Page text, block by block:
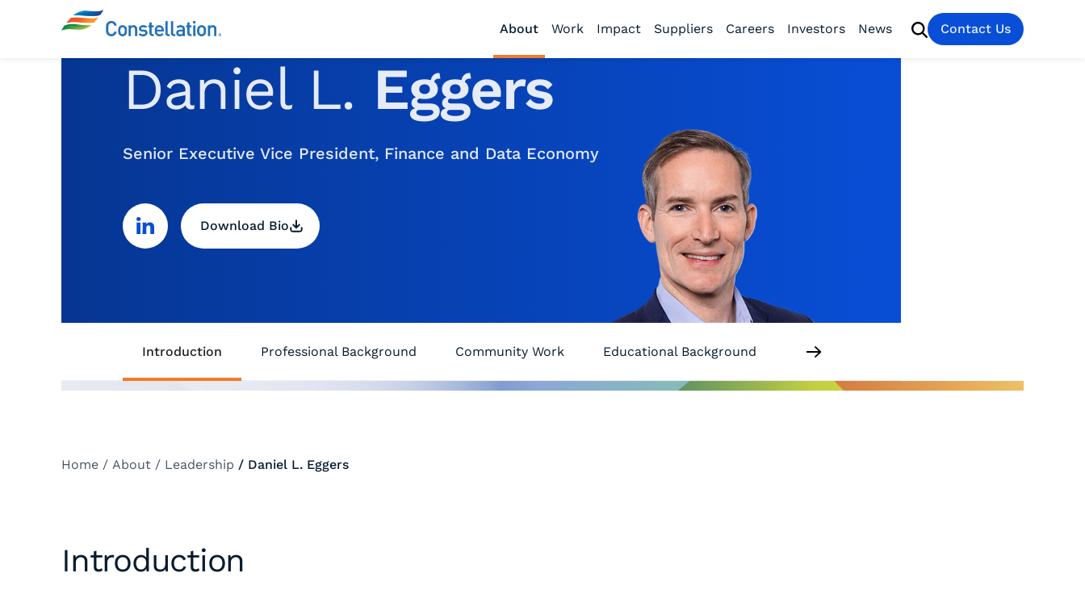
About
Work Impact Suppliers Careers Investors News Contact Us
Daniel L. Eggers
Senior Executive Vice President, Finance and Data Economy
Download Bio
Introduction Professional Background Community Work Educational Background Useful Links
Home / About / Leadership / Daniel L. Eggers
Introduction